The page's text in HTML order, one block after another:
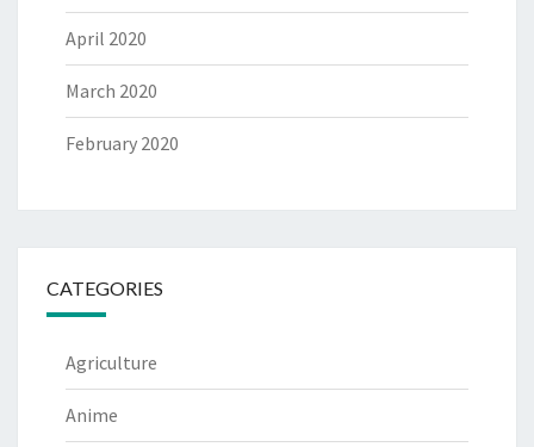
April 2020
March 2020
February 2020
CATEGORIES
Agriculture
Anime